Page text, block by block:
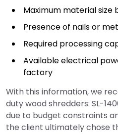
Maximum material size
Presence of nails or
Required processing
Available electrical
factory
With this information, we
duty wood shredders: SL-
due to budget constraints
the client ultimately chose